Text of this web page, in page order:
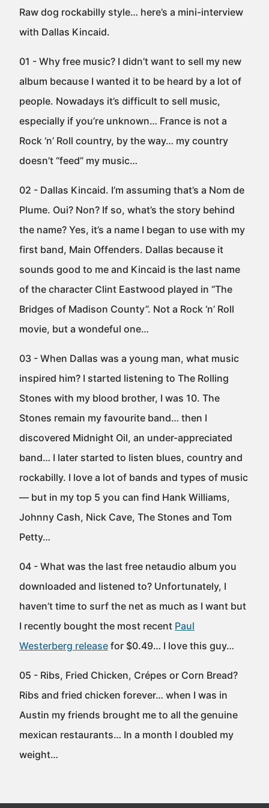
Raw dog rockabilly style… here’s a mini-interview
with Dallas Kincaid.
01 - Why free music? I didn’t want to sell my new
album because I wanted it to be heard by a lot of
people. Nowadays it’s difficult to sell music,
especially if you’re unknown… France is not a
Rock ‘n’ Roll country, by the way… my country
doesn’t “feed” my music…
02 - Dallas Kincaid. I’m assuming that’s a Nom de
Plume. Oui? Non? If so, what’s the story behind
the name? Yes, it’s a name I began to use with my
first band, Main Offenders. Dallas because it
sounds good to me and Kincaid is the last name
of the character Clint Eastwood played in “The
Bridges of Madison County”. Not a Rock ‘n’ Roll
movie, but a wondeful one…
03 - When Dallas was a young man, what music
inspired him? I started listening to The Rolling
Stones with my blood brother, I was 10. The
Stones remain my favourite band… then I
discovered Midnight Oil, an under-appreciated
band… I later started to listen blues, country and
rockabilly. I love a lot of bands and types of music
— but in my top 5 you can find Hank Williams,
Johnny Cash, Nick Cave, The Stones and Tom
Petty…
04 - What was the last free netaudio album you
downloaded and listened to? Unfortunately, I
haven’t time to surf the net as much as I want but
I recently bought the most recent Paul
Westerberg release for $0.49… I love this guy…
05 - Ribs, Fried Chicken, Crépes or Corn Bread?
Ribs and fried chicken forever… when I was in
Austin my friends brought me to all the genuine
mexican restaurants… In a month I doubled my
weight…